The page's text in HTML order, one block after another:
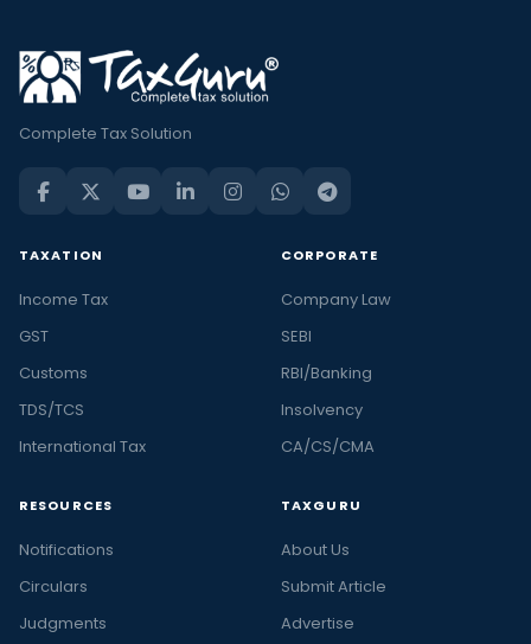
Complete Tax Solution
TAXATION
Income Tax
GST
Customs
TDS/TCS
International Tax
CORPORATE
Company Law
SEBI
RBI/Banking
Insolvency
CA/CS/CMA
RESOURCES
Notifications
Circulars
Judgments
TAXGURU
About Us
Submit Article
Advertise